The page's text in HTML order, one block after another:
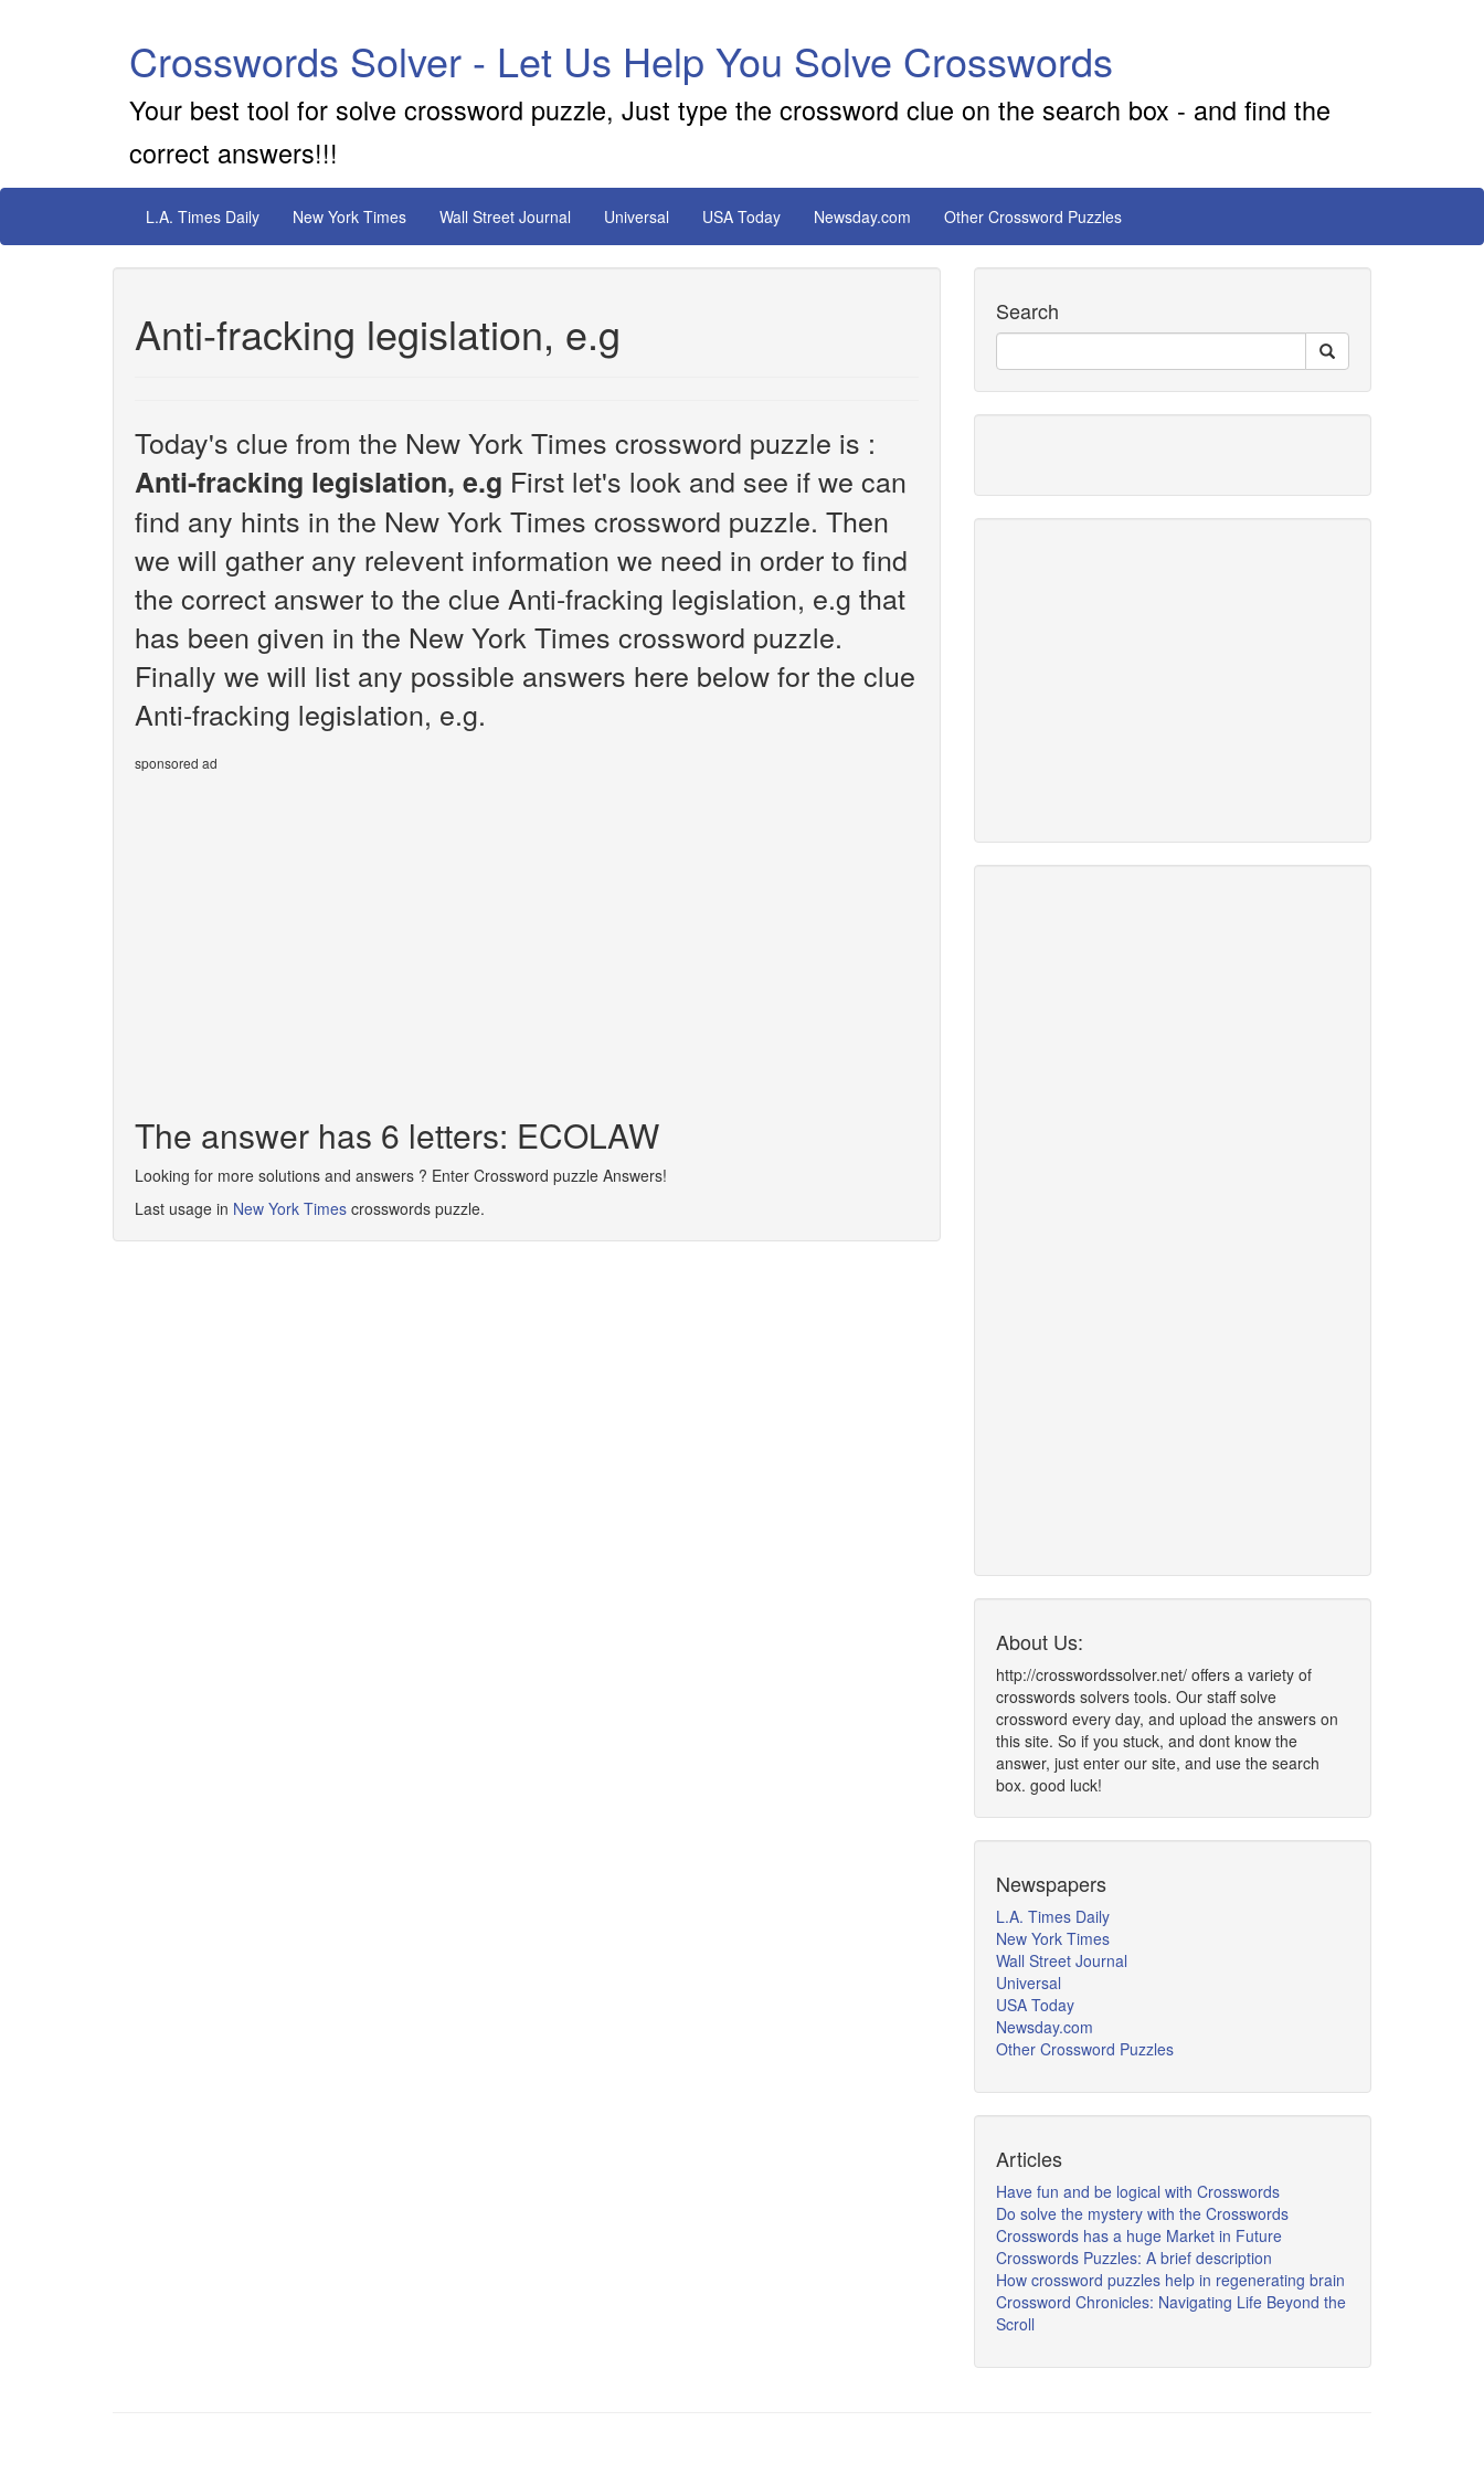
Crosswords Solver - Let Us Help You Solve Crosswords
Your best tool for solve crossword puzzle, Just type the crossword clue on the search box - and find the
correct answers!!!
L.A. Times Daily New York Times Wall Street Journal Universal USA Today Newsday.com Other Crossword Puzzles
Anti-fracking legislation, e.g
Today's clue from the New York Times crossword puzzle is :
Anti-fracking legislation, e.g First let's look and see if we can
find any hints in the New York Times crossword puzzle. Then
we will gather any relevent information we need in order to find
the correct answer to the clue Anti-fracking legislation, e.g that
has been given in the New York Times crossword puzzle.
Finally we will list any possible answers here below for the clue
Anti-fracking legislation, e.g.
sponsored ad
The answer has 6 letters: ECOLAW
Looking for more solutions and answers ? Enter Crossword puzzle Answers!
Last usage in New York Times crosswords puzzle.
Search
About Us:
http://crosswordssolver.net/ offers a variety of
crosswords solvers tools. Our staff solve
crossword every day, and upload the answers on
this site. So if you stuck, and dont know the
answer, just enter our site, and use the search
box. good luck!
Newspapers
L.A. Times Daily
New York Times
Wall Street Journal
Universal
USA Today
Newsday.com
Other Crossword Puzzles
Articles
Have fun and be logical with Crosswords
Do solve the mystery with the Crosswords
Crosswords has a huge Market in Future
Crosswords Puzzles: A brief description
How crossword puzzles help in regenerating brain
Crossword Chronicles: Navigating Life Beyond the
Scroll